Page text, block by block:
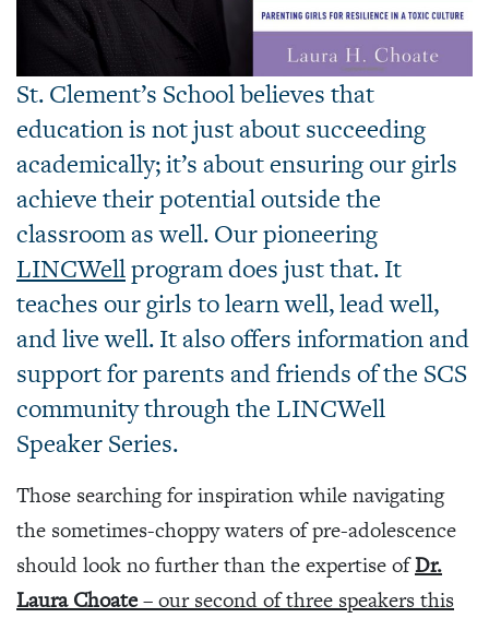
St. Clement’s School believes that
education is not just about succeeding
academically; it’s about ensuring our girls
achieve their potential outside the
classroom as well. Our pioneering
LINCWellprogram does just that. It
teaches our girls to learn well, lead well,
and live well. It also offers information and
support for parents and friends of the SCS
community through the LINCWell
Speaker Series.
Those searching for inspiration while navigating
the sometimes-choppy waters of pre-adolescence
should look no further than the expertise ofDr.
Laura Choate– our second of three speakers this